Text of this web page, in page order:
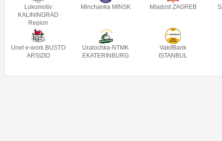
Lokomotiv
KALININGRAD
Region
Minchanka MINSK Mladost ZAGREB
Unet e-work BUSTO
ARSIZIO
Uralochka-NTMK
EKATERINBURG
VakifBank
ISTANBUL